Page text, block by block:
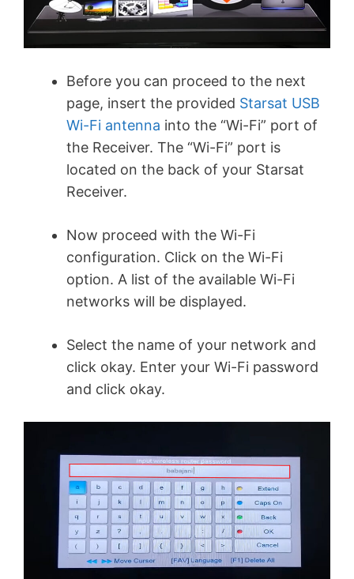
Before you can proceed to the next
page, insert the provided Starsat USB
Wi-Fi antenna into the “Wi-Fi” port of
the Receiver. The “Wi-Fi” port is
located on the back of your Starsat
Receiver.
Now proceed with the Wi-Fi
configuration. Click on the Wi-Fi
option. A list of the available Wi-Fi
networks will be displayed.
Select the name of your network and
click okay. Enter your Wi-Fi password
and click okay.